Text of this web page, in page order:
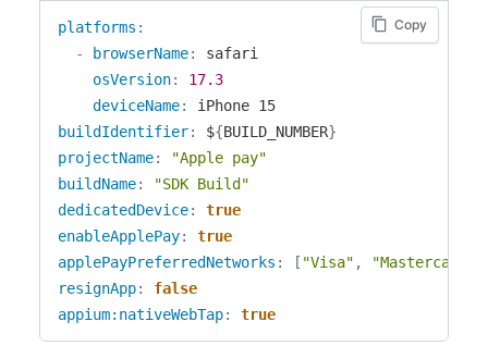
Copy
platforms :
-
browserName:
safari
osVersion:
17.3
deviceName:
buildIdentifier: ${BUILD_NUMBER}
projectName:
"Apple pay"
buildName:
"SDK Build"
dedicatedDevice:
true
enableApplePay:
true
applePayPreferredNetworks : [ "Visa" , "Mastercard"
resignApp:
false
appium:nativeWebTap: true